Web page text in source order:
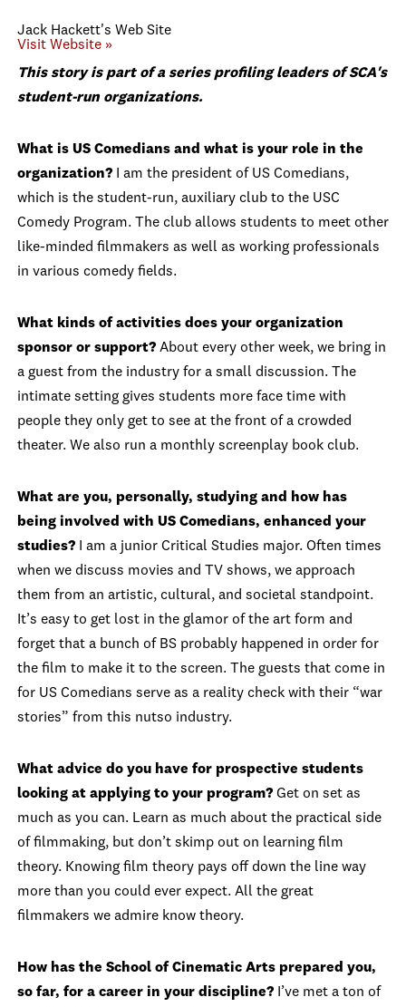
Jack Hackett's Web Site
Visit Website »
This story is part of a series profiling leaders of SCA's
student-run organizations.
What is US Comedians and what is your role in the
organization? I am the president of US Comedians,
which is the student-run, auxiliary club to the USC
Comedy Program. The club allows students to meet other
like-minded filmmakers as well as working professionals
in various comedy fields.
What kinds of activities does your organization
sponsor or support? About every other week, we bring in
a guest from the industry for a small discussion. The
intimate setting gives students more face time with
people they only get to see at the front of a crowded
theater. We also run a monthly screenplay book club.
What are you, personally, studying and how has
being involved with US Comedians, enhanced your
studies? I am a junior Critical Studies major. Often times
when we discuss movies and TV shows, we approach
them from an artistic, cultural, and societal standpoint.
It’s easy to get lost in the glamor of the art form and
forget that a bunch of BS probably happened in order for
the film to make it to the screen. The guests that come in
for US Comedians serve as a reality check with their “war
stories” from this nutso industry.
What advice do you have for prospective students
looking at applying to your program? Get on set as
much as you can. Learn as much about the practical side
of filmmaking, but don’t skimp out on learning film
theory. Knowing film theory pays off down the line way
more than you could ever expect. All the great
filmmakers we admire know theory.
How has the School of Cinematic Arts prepared you,
so far, for a career in your discipline? I’ve met a ton of